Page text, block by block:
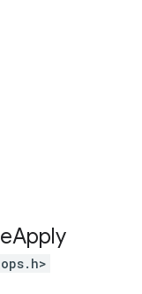
Apply